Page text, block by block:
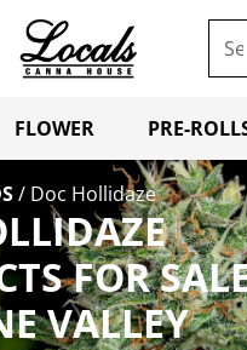
FLOWER PRE-
/ Doc Hollidaze
FOR
VALLEY